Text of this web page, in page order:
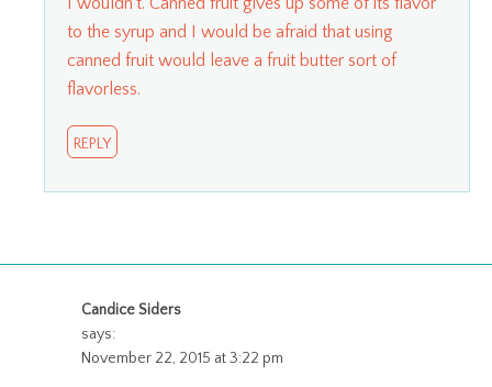
to the syrup and I would be afraid that using
canned fruit would leave a fruit butter sort of
flavorless.
REPLY
Candice Siders
says:
November 22, 2015 at 3:22 pm